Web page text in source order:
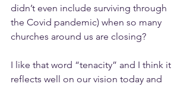
didn’t even include surviving through
the Covid pandemic) when so many
churches around us are closing?
I like that word “tenacity” and I think it
reflects well on our vision today and